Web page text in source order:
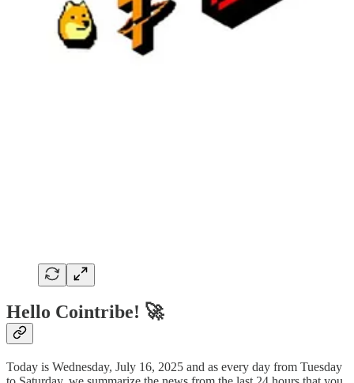
Hello Cointribe! 🚀
Today is Wednesday, July 16, 2025 and as every day from Tuesday